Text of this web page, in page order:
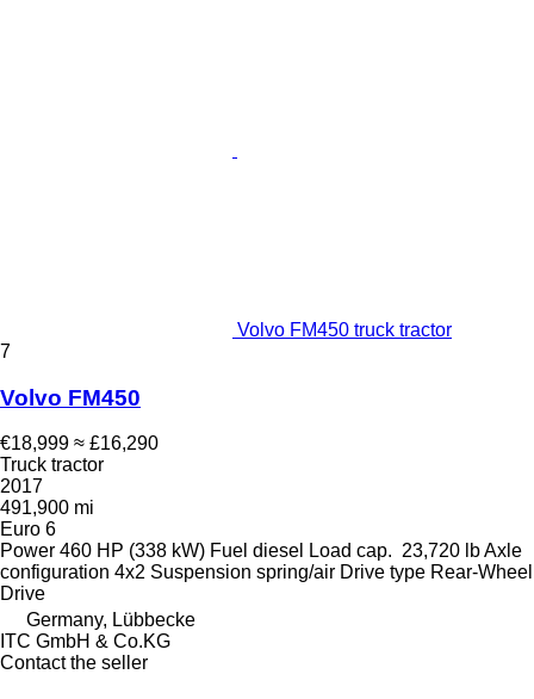
Volvo FM450 truck tractor
7
Volvo FM450
€18,999 ≈ £16,290
Truck tractor
2017
491,900 mi
Euro 6
Power 460 HP (338 kW) Fuel diesel Load cap. 23,720 lbAxle
configuration 4x2 Suspension spring/air Drive type Rear-Wheel
Drive
Germany, Lübbecke
ITC GmbH & Co.KG
Contact the seller